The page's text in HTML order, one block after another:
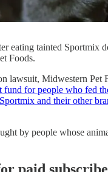
eating tainted Sportmix
Foods.
lawsuit, Midwestern Pet
fund for people who fed
Sportmix and their other
by people whose